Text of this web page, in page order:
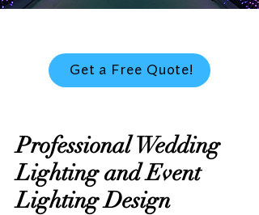
Get a Free Quote!
Professional Wedding
Lighting and Event
Lighting Design